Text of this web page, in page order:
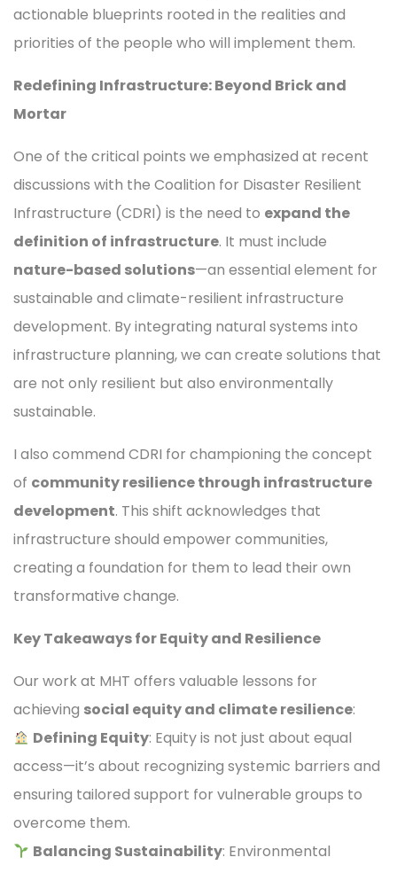
actionable blueprints rooted in the realities and
priorities of the people who will implement them.
Redefining Infrastructure: Beyond Brick and
Mortar
One of the critical points we emphasized at recent
discussions with the Coalition for Disaster Resilient
Infrastructure (CDRI) is the need to expand the
definition of infrastructure. It must include
nature-based solutions—an essential element for
sustainable and climate-resilient infrastructure
development. By integrating natural systems into
infrastructure planning, we can create solutions that
are not only resilient but also environmentally
sustainable.
I also commend CDRI for championing the concept
of community resilience through infrastructure
development. This shift acknowledges that
infrastructure should empower communities,
creating a foundation for them to lead their own
transformative change.
Key Takeaways for Equity and Resilience
Our work at MHT offers valuable lessons for
achieving social equity and climate resilience:
Defining Equity: Equity is not just about equal
access—it’s about recognizing systemic barriers and
ensuring tailored support for vulnerable groups to
overcome them.
Balancing Sustainability: Environmental